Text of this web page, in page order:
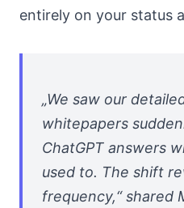
entirely on your status
„We saw our
whitepapers
ChatGPT answers
used to. The shift
frequency,“ shared